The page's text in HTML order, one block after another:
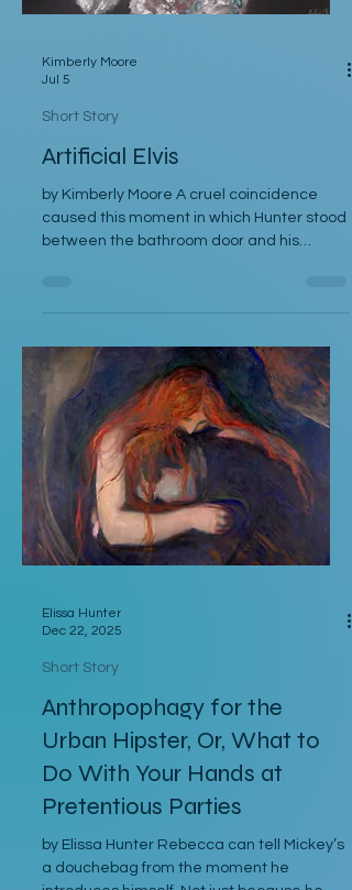
Kimberly Moore
Artificial Elvis
by Kimberly Moore A cruel coincidence
caused this moment in which Hunter stood
his late-afternoon gig, and Cal was leaving
the bathroom on his way to work. Hunter
crossed his arms. “If they’re serious, they
can postpone this interview.” “Why should
they postpone for you, when I had to pull
strings to get you in?” Hunter’s stepfa
Elissa Hunter
Anthropophagy for the
Urban Hipster, Or, What to
Do With Your Hands at
Pretentious Parties
by Elissa Hunter Rebecca can tell Mickey’s